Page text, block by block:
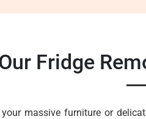
Fridge
massive furniture or